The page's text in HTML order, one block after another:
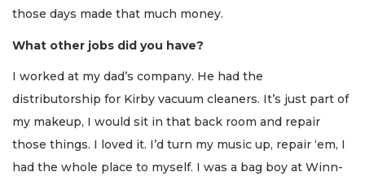
those days made that much money.
What other jobs did you have?
I worked at my dad’s company. He had the
distributorship for Kirby vacuum cleaners. It’s just part of
my makeup, I would sit in that back room and repair
those things. I loved it. I’d turn my music up, repair ‘em, I
had the whole place to myself. I was a bag boy at Winn-